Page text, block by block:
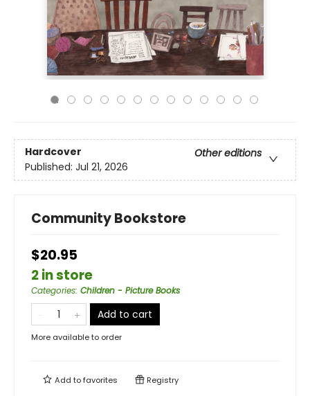
Hardcover
Other editions
Published: Jul 21, 2026
Community Bookstore
$20.95
2 in store
Categories: Children - Picture Books
Add to cart
More available to order
Add tofavorites Registry